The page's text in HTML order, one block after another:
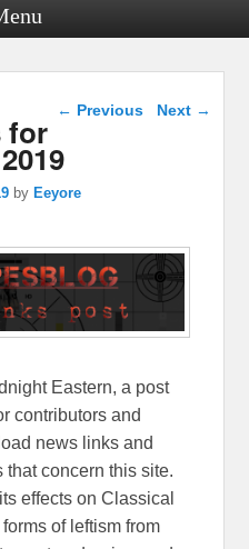
Post navigation
← Previous Next →
for
by Eeyore
Eastern, a post
contributors and
news links and
concern this site.
effects on Classical
of leftism from